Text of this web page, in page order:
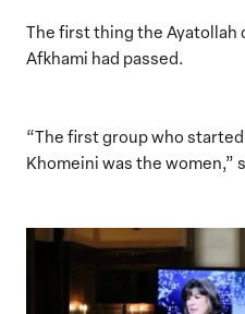
The first thing the Ayatollah
Afkhami had passed.
“The first group who
Khomeini was the women,”